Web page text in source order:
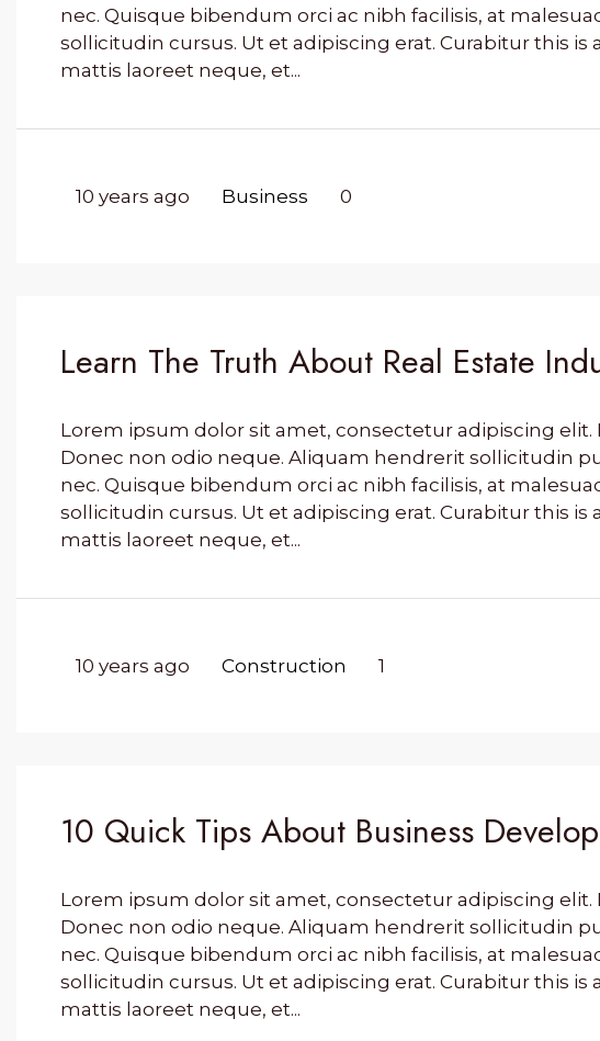
nec. Quisque bibendum orci ac nibh facilisis, at
sollicitudin cursus. Ut et adipiscing erat. Curabitur this
mattis laoreet neque, et...
10 years ago Business 0
Learn The Truth About Real Estate
Lorem ipsum dolor sit amet, consectetur adipiscing
Donec non odio neque. Aliquam hendrerit sollicitudin
nec. Quisque bibendum orci ac nibh facilisis, at
sollicitudin cursus. Ut et adipiscing erat. Curabitur this
mattis laoreet neque, et...
10 years ago Construction 1
10 Quick Tips About Business
Lorem ipsum dolor sit amet, consectetur adipiscing
Donec non odio neque. Aliquam hendrerit sollicitudin
nec. Quisque bibendum orci ac nibh facilisis, at
sollicitudin cursus. Ut et adipiscing erat. Curabitur this
mattis laoreet neque, et...